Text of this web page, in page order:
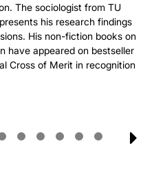
The sociologist from TU
his research findings
His non-fiction books on
have appeared on bestseller
Cross of Merit in recognition